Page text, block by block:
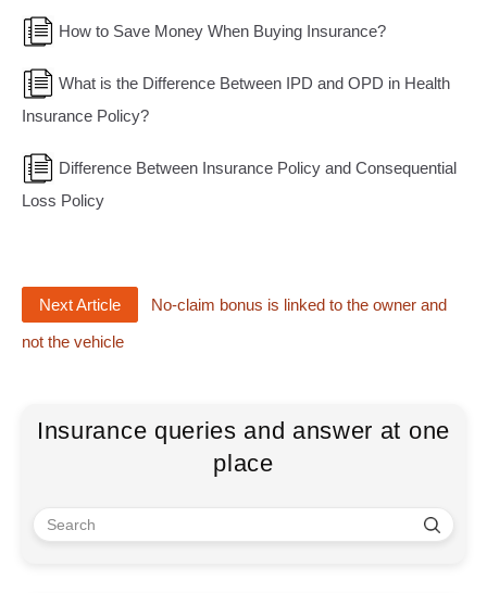
How to Save Money When Buying Insurance?
What is the Difference Between IPD and OPD in Health
Insurance Policy?
Difference Between Insurance Policy and Consequential
Loss Policy
Next Article
No-claim bonus is linked to the owner and
not the vehicle
Insurance queries and answer at one
place